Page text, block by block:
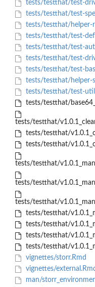
tests/testthat/test-
tests/testthat/test-
tests/testthat/helper-
tests/testthat/test-
tests/testthat/test-
tests/testthat/test-
tests/testthat/test-
tests/testthat/helper-
tests/testthat/test-
tests/testthat/
tests/testthat/
tests/testthat/
tests/testthat/
tests/testthat/
tests/testthat/
tests/testthat/
tests/testthat/
tests/testthat/
tests/testthat/
tests/testthat/
vignettes/storr.Rmd
vignettes/
man/